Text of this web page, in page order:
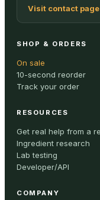
Visit contact page
SHOP & ORDERS
On sale
10-second reorder
Track your order
RESOURCES
Get real help from a
Ingredient research
Lab testing
Developer/API
COMPANY